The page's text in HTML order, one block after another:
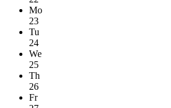
Mo
23
Tu
24
We
25
Th
26
Fr